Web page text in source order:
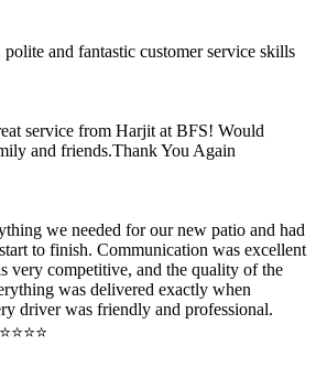
and fantastic customer service skills
service from Harjit at BFS! Would
and friends.Thank You Again
we needed for our new patio and had
to finish. Communication was excellent
very competitive, and the quality of the
was delivered exactly when
driver was friendly and professional.